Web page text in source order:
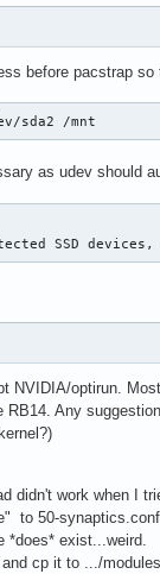
before pacstrap
sda2 /mnt
as udev should
SSD devices,
NVIDIA/optirun.
Any
didn't work when
to 50-
*does* exist...weird.
cp it to .../